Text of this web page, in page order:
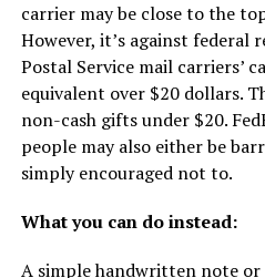
carrier may be close to the
However, it’s against federal
Postal Service mail carriers’
equivalent over $20 dollars.
non-cash gifts under $20.
people may also either be
simply encouraged not to.
What you can do instead:
A simple handwritten note or